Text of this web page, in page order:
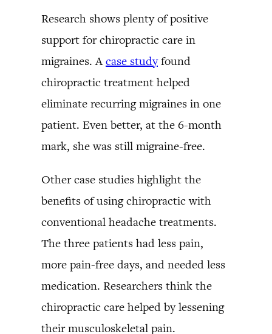
Research shows plenty of positive
support for chiropractic care in
migraines. Acase studyfound
chiropractic treatment helped
eliminate recurring migraines in one
patient. Even better, at the 6-month
mark, she was still migraine-free.
Other case studies highlight the
benefits of using chiropractic with
conventional headache treatments.
The three patients had less pain,
more pain-free days, and needed less
medication. Researchers think the
chiropractic care helped by lessening
their musculoskeletal pain.